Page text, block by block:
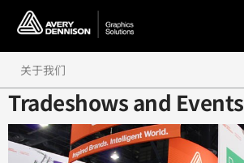
Tradeshows and Events
关于我们
管理层
活动预告